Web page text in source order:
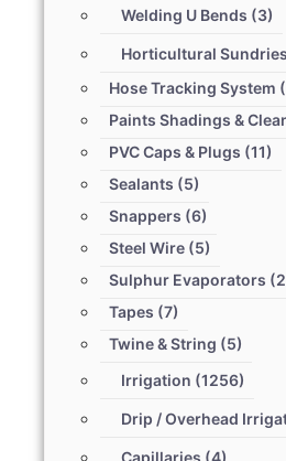
Welding U Bends (3)
Horticultural Sundries
Hose Tracking System
Paints Shadings &
PVC Caps & Plugs (11)
Sealants (5)
Snappers (6)
Steel Wire (5)
Sulphur Evaporators
Tapes (7)
Twine & String (5)
Irrigation (1256)
Drip / Overhead
Capillaries (4)